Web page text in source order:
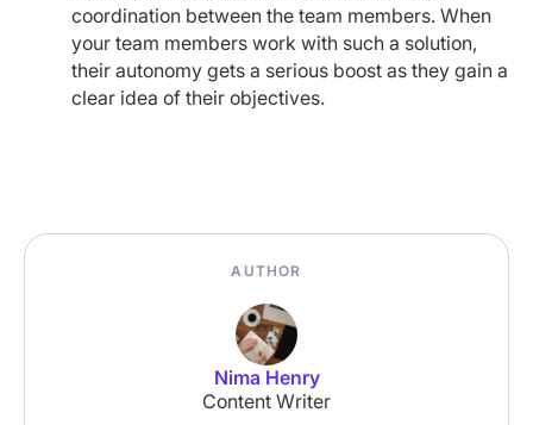
coordination between the team members. When
your team members work with such a solution,
their autonomy gets a serious boost as they gain a
clear idea of their objectives.
AUTHOR
Nima Henry
Content Writer